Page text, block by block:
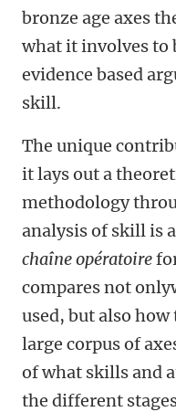
bronze age axes
what it involves to
evidence based
skill.
The unique
it lays out a
methodology
analysis of skill is
chaîne opératoire
compares not
used, but also how
large corpus of
of what skills and
the different